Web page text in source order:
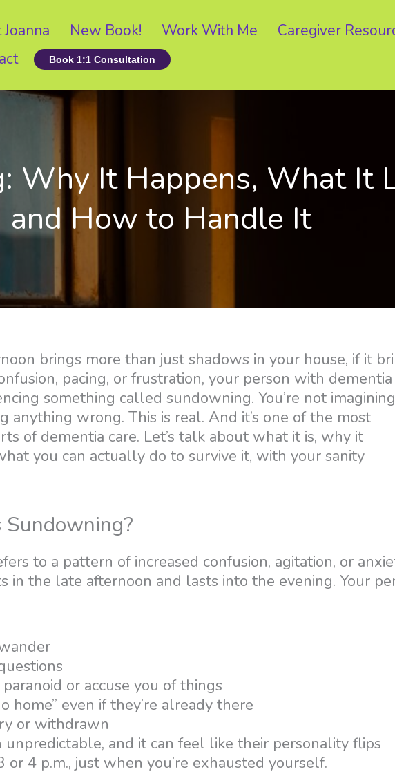
New Book! Work With Me Caregiver
Book 1:1 Consultation
Why It Happens, What It
and How to Handle It
brings more than just shadows in your house, if it
pacing, or frustration, your person with dementia
something called sundowning. You’re not
anything wrong. This is real. And it’s one of the most
of dementia care. Let’s talk about what it is, why it
you can actually do to survive it, with your sanity
to a pattern of increased confusion, agitation, or
in the late afternoon and lasts into the evening. Your
or accuse you of things
home” even if they’re already there
or withdrawn
unpredictable, and it can feel like their personality flips
or 4 p.m., just when you’re exhausted yourself.